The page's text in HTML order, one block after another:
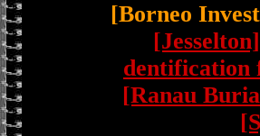
[Borneo
[Jesselton]
dentification
[Ranau